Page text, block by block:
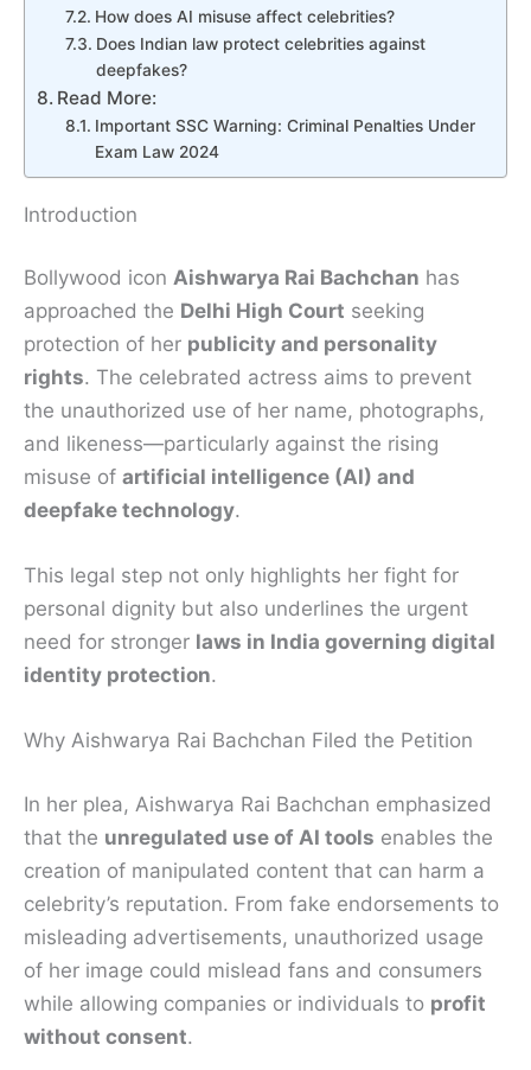
How does AI misuse affect celebrities?
Does Indian law protect celebrities against
deepfakes?
Read More:
Important SSC Warning: Criminal Penalties Under
Exam Law 2024
Introduction
Bollywood icon Aishwarya Rai Bachchan has
approached the Delhi High Court seeking
protection of her publicity and personality
rights. The celebrated actress aims to prevent
the unauthorized use of her name, photographs,
and likeness—particularly against the rising
misuse of artificial intelligence (AI) and
deepfake technology.
This legal step not only highlights her fight for
personal dignity but also underlines the urgent
need for stronger laws in India governing digital
identity protection.
Why Aishwarya Rai Bachchan Filed the Petition
In her plea, Aishwarya Rai Bachchan emphasized
that the unregulated use of AI tools enables the
creation of manipulated content that can harm a
celebrity’s reputation. From fake endorsements to
misleading advertisements, unauthorized usage
of her image could mislead fans and consumers
while allowing companies or individuals to profit
without consent.